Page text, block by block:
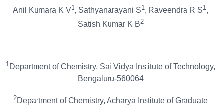
Anil Kumara K V1, Sathyanarayani S1, Raveendra R S1,
Satish Kumar K B2
1 Department of Chemistry, Sai Vidya Institute of Technology,
Bengaluru-560064
2Department of Chemistry, Acharya Institute of Graduate